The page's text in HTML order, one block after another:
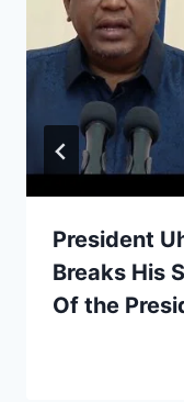
President
Breaks His
Of the